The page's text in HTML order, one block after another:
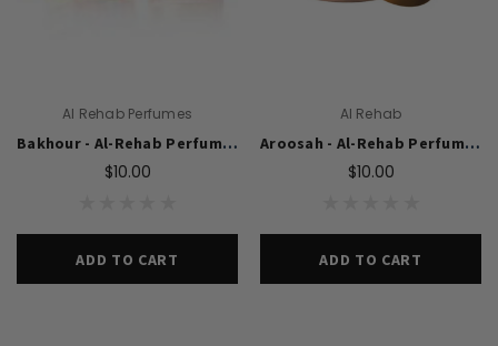
Al Rehab Perfumes
Bakhour - Al-Rehab Perfumed Cream (10 gm)
$10.00
ADD TO CART
Al Rehab
Aroosah - Al-Rehab Perfumed Cream (10 gm)
$10.00
ADD TO CART